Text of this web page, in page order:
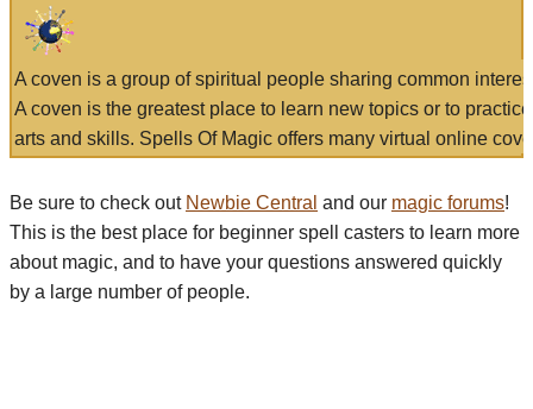
A coven is a group of spiritual people sharing common
A coven is the greatest place to learn new topics or to
arts and skills. Spells Of Magic offers many virtual online
Be sure to check out Newbie Central and our magic forums!
This is the best place for beginner spell casters to learn more
about magic, and to have your questions answered quickly
by a large number of people.